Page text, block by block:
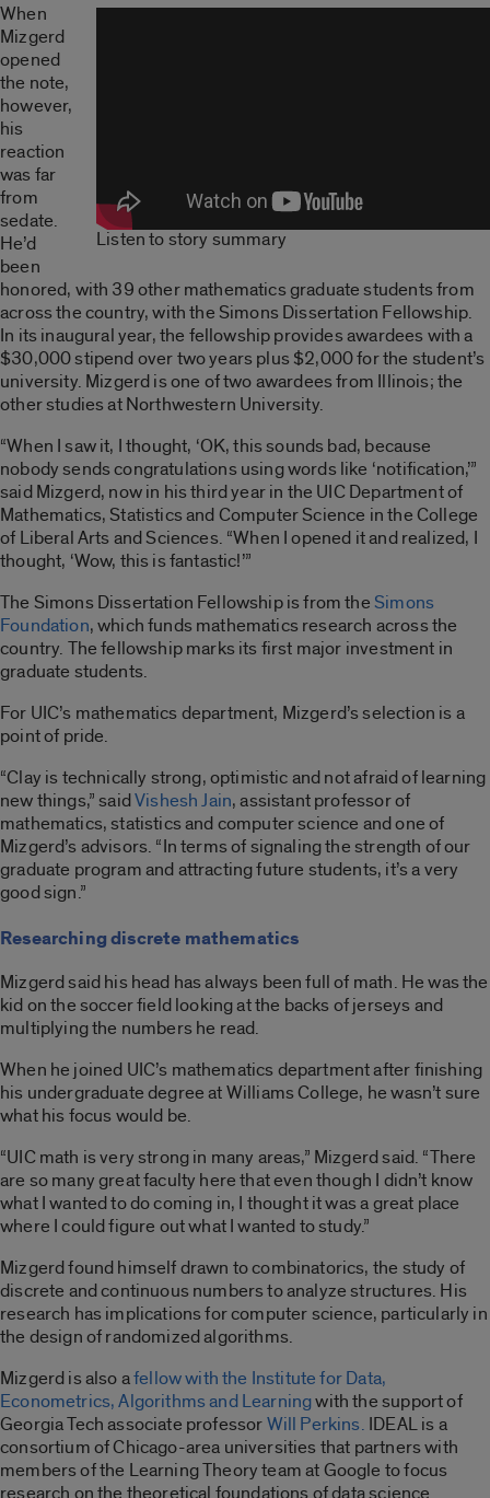
Listen to story summary
When
Mizgerd
opened
the note,
however,
his
reaction
was far
from
sedate.
He’d
been
honored, with 39 other mathematics graduate students from
across the country, with the Simons Dissertation Fellowship.
In its inaugural year, the fellowship provides awardees with a
$30,000 stipend over two years plus $2,000 for the student’s
university. Mizgerd is one of two awardees from Illinois; the
other studies at Northwestern University.
“When I saw it, I thought, ‘OK, this sounds bad, because
nobody sends congratulations using words like ‘notification,’”
said Mizgerd, now in his third year in the UIC Department of
Mathematics, Statistics and Computer Science in the College
of Liberal Arts and Sciences. “When I opened it and realized, I
thought, ‘Wow, this is fantastic!’”
The Simons Dissertation Fellowship is from the Simons
Foundation, which funds mathematics research across the
country. The fellowship marks its first major investment in
graduate students.
For UIC’s mathematics department, Mizgerd’s selection is a
point of pride.
“Clay is technically strong, optimistic and not afraid of learning
new things,” saidVishesh Jain, assistant professor of
mathematics, statistics and computer science and one of
Mizgerd’s advisors. “In terms of signaling the strength of our
graduate program and attracting future students, it’s a very
good sign.”
Researching discrete mathematics
Mizgerd said his head has always been full of math. He was the
kid on the soccer field looking at the backs of jerseys and
multiplying the numbers he read.
When he joined UIC’s mathematics department after finishing
his undergraduate degree at Williams College, he wasn’t sure
what his focus would be.
“UIC math is very strong in many areas,” Mizgerd said. “There
are so many great faculty here that even though I didn’t know
what I wanted to do coming in, I thought it was a great place
where I could figure out what I wanted to study.”
Mizgerd found himself drawn to combinatorics, the study of
discrete and continuous numbers to analyze structures. His
research has implications for computer science, particularly in
the design of randomized algorithms.
Mizgerd is also afellow with the Institute for Data,
Econometrics, Algorithms and Learningwith the support of
Georgia Tech associate professorWill Perkins. IDEAL is a
consortium of Chicago-area universities that partners with
members of the Learning Theory team at Google to focus